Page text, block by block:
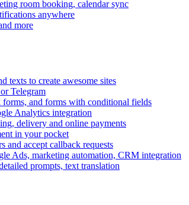
room booking, calendar sync
anywhere
more
texts to create awesome sites
Telegram
and forms with conditional fields
Analytics integration
delivery and online payments
in your pocket
and accept callback requests
Ads, marketing automation, CRM integration
prompts, text translation